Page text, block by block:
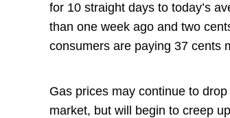
for 10 straight days to today’s
than one week ago and two
consumers are paying 37 cents
Gas prices may continue to
market, but will begin to creep